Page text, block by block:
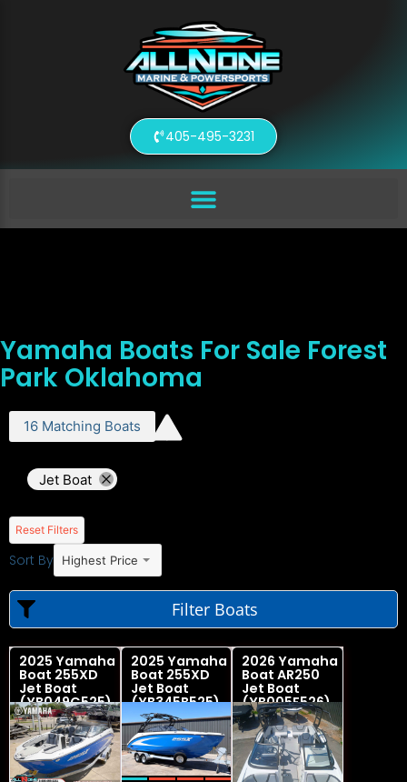
405-495-3231
Yamaha Boats For Sale Forest
Park Oklahoma
16 Matching Boats
Jet Boat
Reset Filters
Sort By Highest Price
Filter Boats
2025 Yamaha
Boat 255XD
Jet Boat
(YB049C525)
2025 Yamaha
Boat 255XD
Jet Boat
(YB345B525)
2026 Yamaha
Boat AR250
Jet Boat
(YB005F526)